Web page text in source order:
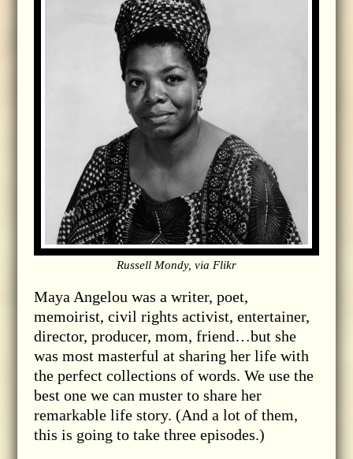
Russell Mondy, via Flikr
Maya Angelou was a writer, poet,
memoirist, civil rights activist, entertainer,
director, producer, mom, friend…but she
was most masterful at sharing her life with
the perfect collections of words. We use the
best one we can muster to share her
remarkable life story. (And a lot of them,
this is going to take three episodes.)